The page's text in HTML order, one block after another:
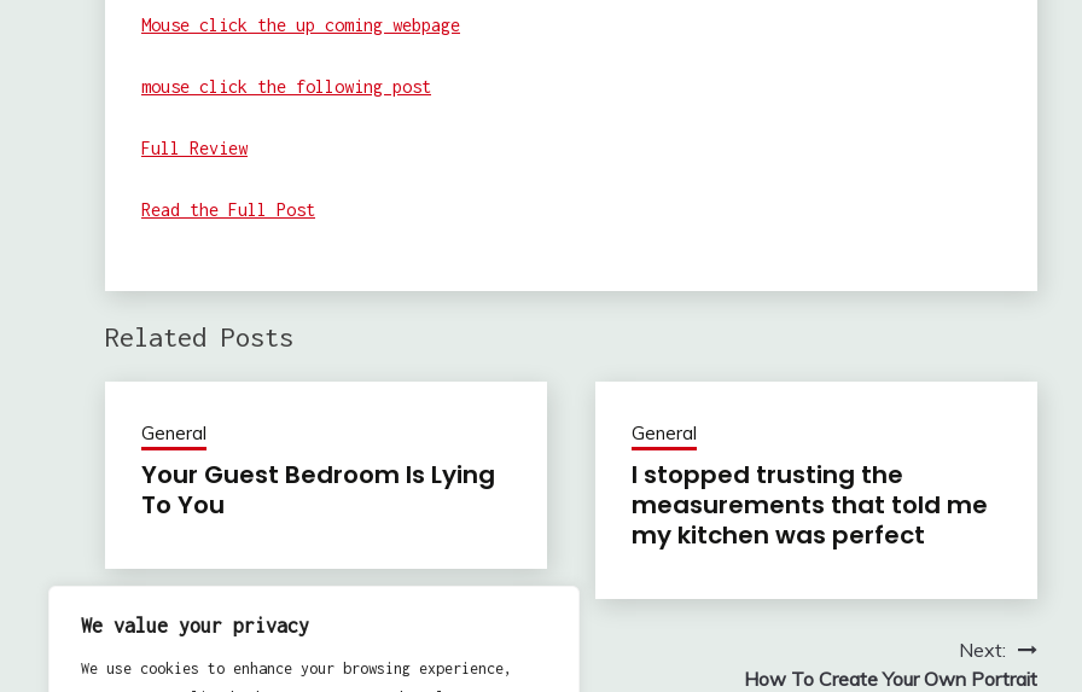
We value your privacy
We use cookies to enhance your browsing experience,
Mouse click the up coming webpage
mouse click the following post
Full Review
Read the Full Post
Related Posts
General
Your Guest Bedroom Is Lying
To You
General
I stopped trusting the
measurements that told me
my kitchen was perfect
IT Monitoring for Organization
Next:
How To Create Your Own Portrait